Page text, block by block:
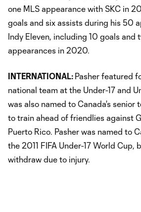
one MLS appearance with SKC in
goals and six assists during his 50
Indy Eleven, including 10 goals and
appearances in 2020.
INTERNATIONAL: Pasher featured
national team at the Under-17 and
was also named to Canada's senior
to train ahead of friendlies against
Puerto Rico. Pasher was named to
the 2011 FIFA Under-17 World Cup,
withdraw due to injury.